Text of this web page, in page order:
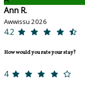
Ann R.
Awwissu 2026
4.2
How would you rate your stay?
4